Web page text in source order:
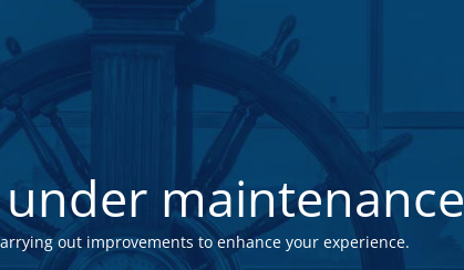
maintenance
out improvements to enhance your experience.